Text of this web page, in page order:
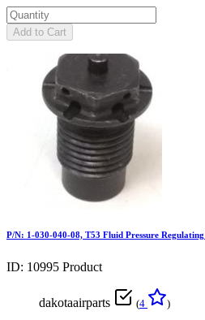
Add to Cart
P/N: 1-030-040-08, T53 Fluid Pressure
ID: 10995 Product
dakotaairparts (4 )